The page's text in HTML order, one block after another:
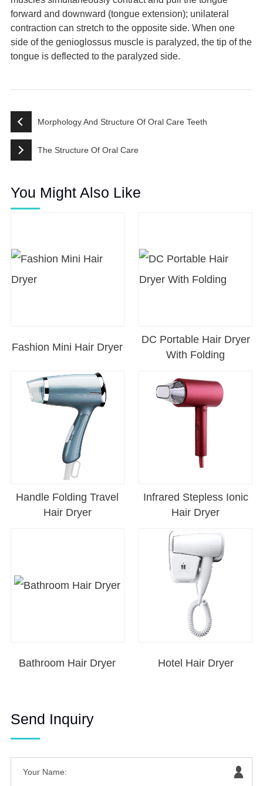
forward and downward (tongue extension); unilateral
contraction can stretch to the opposite side. When one
side of the genioglossus muscle is paralyzed, the tip of the
tongue is deflected to the paralyzed side.
Morphology And Structure Of Oral Care Teeth
The Structure Of Oral Care
You Might Also Like
Fashion Mini Hair Dryer
DC Portable Hair Dryer
With Folding
Handle Folding Travel
Hair Dryer
Infrared Stepless Ionic
Hair Dryer
Bathroom Hair Dryer Hotel Hair Dryer
Send Inquiry